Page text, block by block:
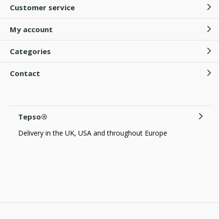
Customer service
My account
Categories
Contact
Tepso®
Delivery in the UK, USA and throughout Europe